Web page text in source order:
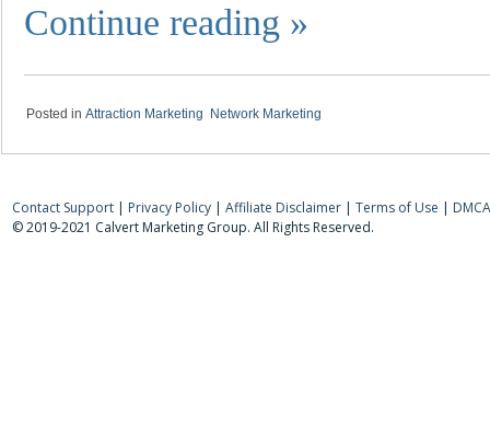
Continue reading »
Posted in Attraction Marketing Network Marketing
Contact Support | Privacy Policy | Affiliate Disclaimer | Terms of Use |
© 2019-2021 Calvert Marketing Group. All Rights Reserved.